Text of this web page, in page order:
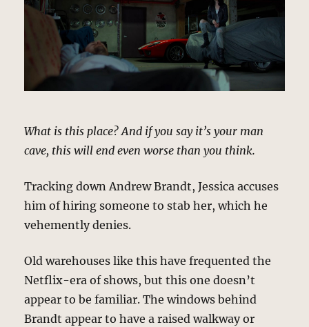
What is this place? And if you say it’s your man
cave, this will end even worse than you think.
Tracking down Andrew Brandt, Jessica accuses
him of hiring someone to stab her, which he
vehemently denies.
Old warehouses like this have frequented the
Netflix-era of shows, but this one doesn’t
appear to be familiar. The windows behind
Brandt appear to have a raised walkway or